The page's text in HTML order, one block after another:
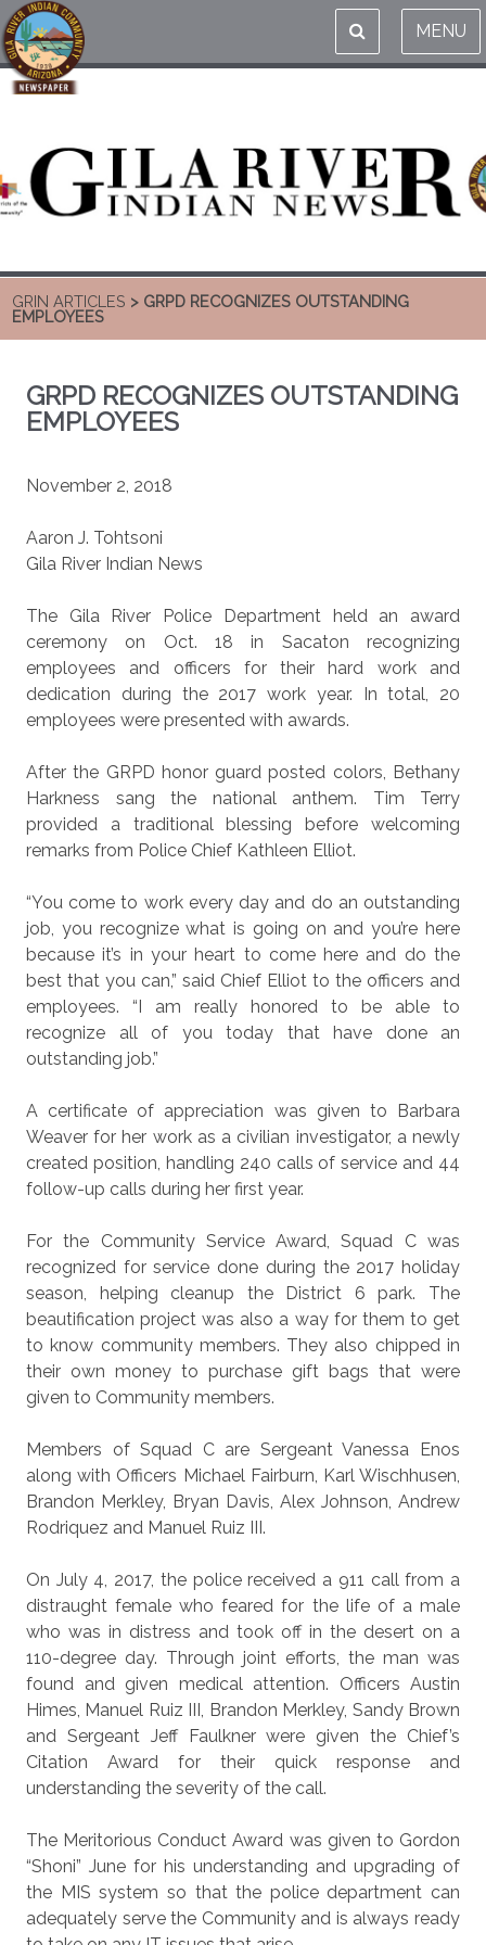
MENU
GRIN ARTICLES > GRPD RECOGNIZES OUTSTANDING
EMPLOYEES
GRPD RECOGNIZES OUTSTANDING
EMPLOYEES
November 2, 2018
Aaron J. Tohtsoni
Gila River Indian News
The Gila River Police Department held an award
ceremony on Oct. 18 in Sacaton recognizing
employees and officers for their hard work and
dedication during the 2017 work year. In total, 20
employees were presented with awards.
After the GRPD honor guard posted colors, Bethany
Harkness sang the national anthem. Tim Terry
provided a traditional blessing before welcoming
remarks from Police Chief Kathleen Elliot.
“You come to work every day and do an outstanding
job, you recognize what is going on and you’re here
because it’s in your heart to come here and do the
best that you can,” said Chief Elliot to the officers and
employees. “I am really honored to be able to
recognize all of you today that have done an
outstanding job.”
A certificate of appreciation was given to Barbara
Weaver for her work as a civilian investigator, a newly
created position, handling 240 calls of service and 44
follow-up calls during her first year.
For the Community Service Award, Squad C was
recognized for service done during the 2017 holiday
season, helping cleanup the District 6 park. The
beautification project was also a way for them to get
to know community members. They also chipped in
their own money to purchase gift bags that were
given to Community members.
Members of Squad C are Sergeant Vanessa Enos
along with Officers Michael Fairburn, Karl Wischhusen,
Brandon Merkley, Bryan Davis, Alex Johnson, Andrew
Rodriquez and Manuel Ruiz III.
On July 4, 2017, the police received a 911 call from a
distraught female who feared for the life of a male
who was in distress and took off in the desert on a
110-degree day. Through joint efforts, the man was
found and given medical attention. Officers Austin
Himes, Manuel Ruiz III, Brandon Merkley, Sandy Brown
and Sergeant Jeff Faulkner were given the Chief’s
Citation Award for their quick response and
understanding the severity of the call.
The Meritorious Conduct Award was given to Gordon
“Shoni” June for his understanding and upgrading of
the MIS system so that the police department can
adequately serve the Community and is always ready